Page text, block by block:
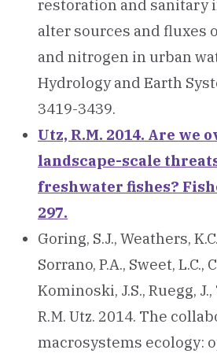
restoration and sanitary
alter sources and fluxes
and nitrogen in urban
Hydrology and Earth
3419-3439.
Utz, R.M. 2014. Are we
landscape-scale
freshwater fishes?
297.
Goring, S.J., Weathers,
Sorrano, P.A., Sweet, L.C.,
Kominoski, J.S., Ruegg,
R.M. Utz. 2014. The
macrosystems ecology: